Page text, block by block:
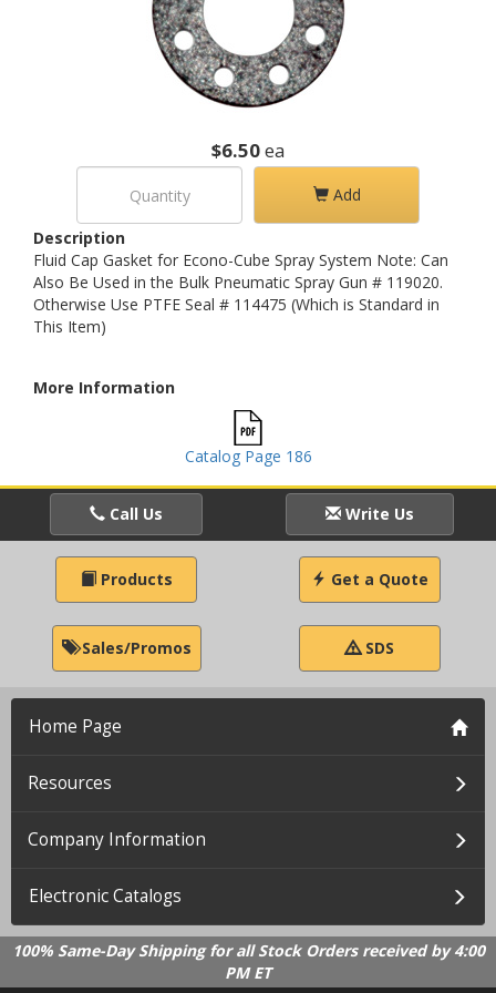
$6.50ea
Add
Description
Fluid Cap Gasket for Econo-Cube Spray System Note: Can
Also Be Used in the Bulk Pneumatic Spray Gun # 119020.
Otherwise Use PTFE Seal # 114475 (Which is Standard in
This Item)
More Information
Catalog Page 186
Call Us Write Us
Products Get a Quote
Sales/Promos SDS
Home Page
Resources
Company Information
Electronic Catalogs
100% Same-Day Shipping for all Stock Orders received by 4:00
PM ET